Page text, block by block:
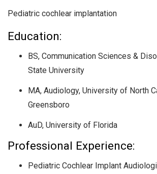
Pediatric cochlear implantation
Education:
BS, Communication Sciences &
State University
MA, Audiology, University of North
Greensboro
AuD, University of Florida
Professional Experience:
Pediatric Cochlear Implant